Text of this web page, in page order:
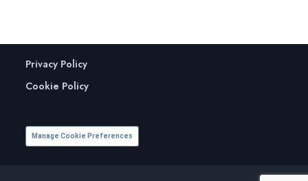
Privacy Policy
Cookie Policy
Manage Cookie Preferences